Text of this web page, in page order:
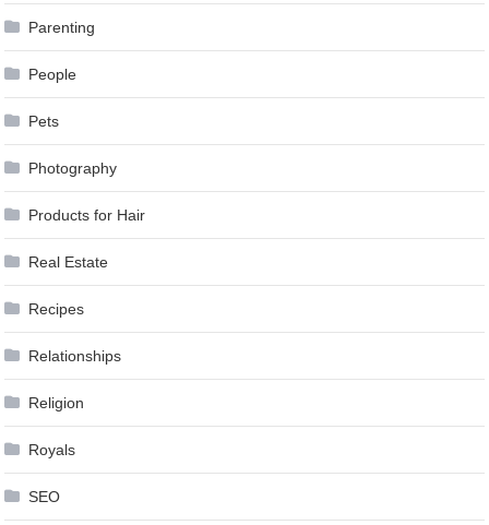
Parenting
People
Pets
Photography
Products for Hair
Real Estate
Recipes
Relationships
Religion
Royals
SEO